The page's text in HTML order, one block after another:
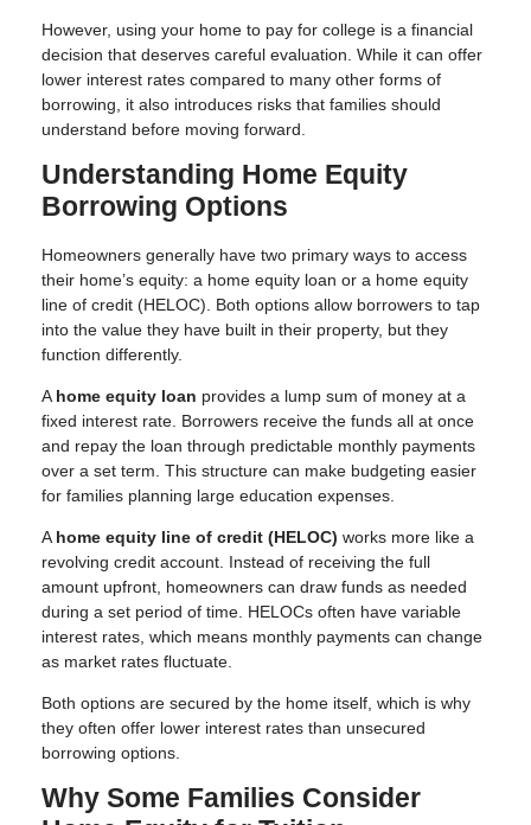
However, using your home to pay for college is a financial
decision that deserves careful evaluation. While it can offer
lower interest rates compared to many other forms of
borrowing, it also introduces risks that families should
understand before moving forward.
Understanding Home Equity
Borrowing Options
Homeowners generally have two primary ways to access
their home’s equity: a home equity loan or a home equity
line of credit (HELOC). Both options allow borrowers to tap
into the value they have built in their property, but they
function differently.
A home equity loan provides a lump sum of money at a
fixed interest rate. Borrowers receive the funds all at once
and repay the loan through predictable monthly payments
over a set term. This structure can make budgeting easier
for families planning large education expenses.
A home equity line of credit (HELOC) works more like a
revolving credit account. Instead of receiving the full
amount upfront, homeowners can draw funds as needed
during a set period of time. HELOCs often have variable
interest rates, which means monthly payments can change
as market rates fluctuate.
Both options are secured by the home itself, which is why
they often offer lower interest rates than unsecured
borrowing options.
Why Some Families Consider